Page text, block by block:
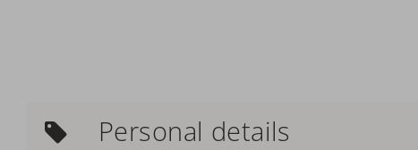
Personal details